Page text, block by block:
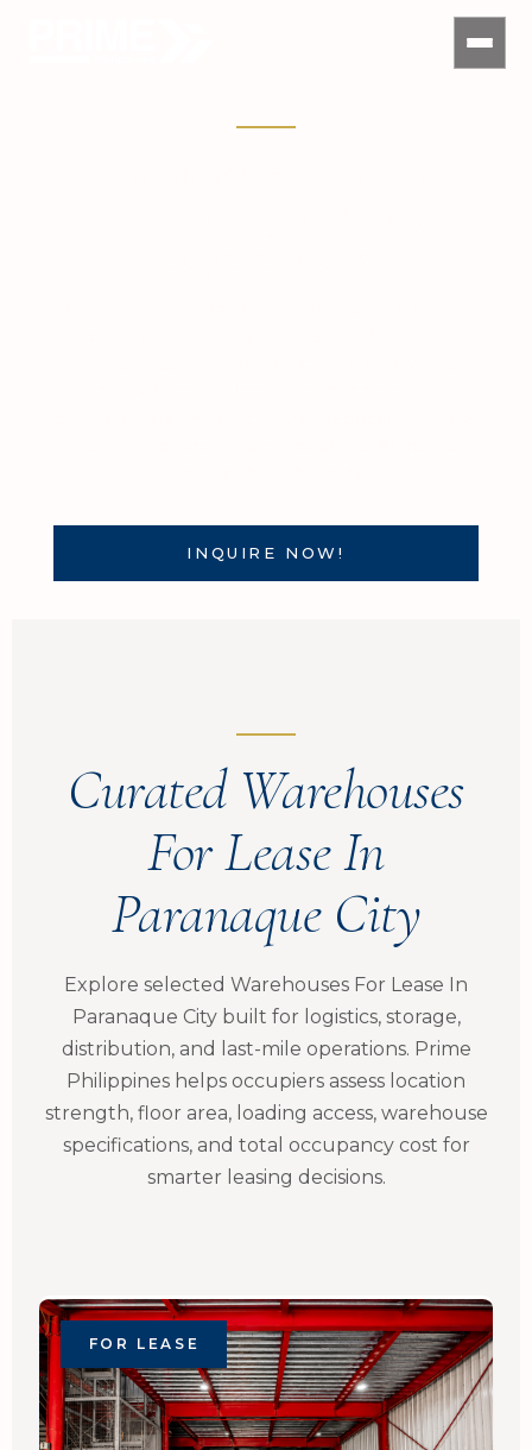
INQUIRE NOW!
Curated Warehouses
For Lease In
Paranaque City
Explore selected Warehouses For Lease In
Paranaque City built for logistics, storage,
distribution, and last-mile operations. Prime
Philippines helps occupiers assess location
strength, floor area, loading access, warehouse
specifications, and total occupancy cost for
smarter leasing decisions.
FOR LEASE